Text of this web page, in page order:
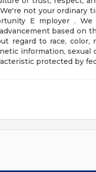
We're not your ordinary
E mployer . We
based on
regard to race, color,
information,
protected by